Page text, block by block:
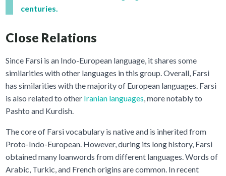
centuries.
Close Relations
Since Farsi is an Indo-European language, it shares some
similarities with other languages in this group. Overall, Farsi
has similarities with the majority of European languages. Farsi
is also related to other Iranian languages , more notably to
Pashto and Kurdish.
The core of Farsi vocabulary is native and is inherited from
Proto-Indo-European. However, during its long history, Farsi
obtained many loanwords from different languages. Words of
Arabic, Turkic, and French origins are common. In recent